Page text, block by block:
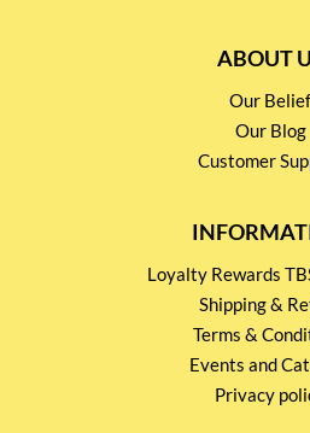
ABOUT
Our Belief
Our Blog
Customer
Loyalty Rewards
Shipping &
Terms &
Events and
Privacy